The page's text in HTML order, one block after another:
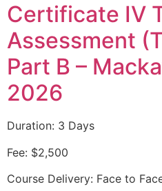
Certificate IV
Assessment
Part B –
2026
Duration: 3 Days
Fee: $2,500
Course Delivery: Face to